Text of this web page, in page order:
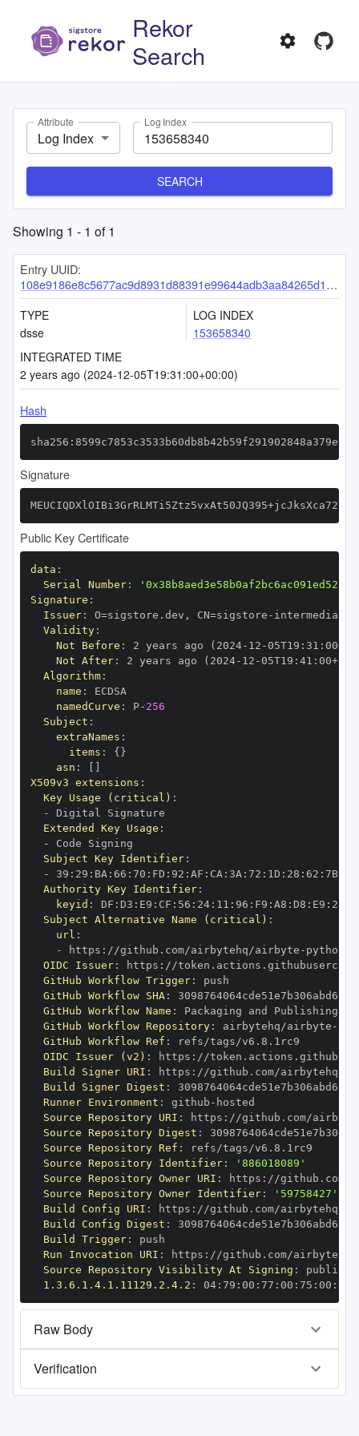
Rekor
Search
Attribute
Log Index
Log Index
SEARCH
Showing 1 - 1 of1
Entry UUID:
108e9186e8c5677ac9d8931d88391e99644adb3aa84265d164bc7bc14e96ec07ec8c75d294023bc7
TYPE
dsse
LOG INDEX
153658340
INTEGRATED TIME
2 years ago (2024-12-05T19:31:00+00:00)
Hash
Signature
Public Key Certificate
data :
Serial Number:
Signature :
Issuer: O=sigstore.dev , CN=sigstore -
Validity:
Not Before : 2 years ago (2024- 12 -05T19 : 31 : 00+00
Not After: 2 years ago (2024- 12 -05T19 : 41 : 00+00
Algorithm:
name :
namedCurve : P- 256
Subject :
extraNames :
items : { }
asn :
X509v3 extensions :
Key Usage (critical) :
-
Extended Key Usage :
-
Subject Key Identifier:
-
39 : 29 : BA : 66 : 70 : FD : 92 : AF : CA : 3A : 72 : 1D : 28 : 62 : 7B:
Authority Key Identifier:
keyid : DF : D3 : E9 : CF : 56 : 24: 11 : 96 : F9 : A8 : D8 : E9 : 28
Subject Alternative Name (critical) :
url :
-
https : //github.com/airbytehq/airbyte - python
OIDC Issuer: https :
GitHub Workflow Trigger:
GitHub Workflow SHA:
GitHub Workflow Name :
GitHub Workflow Repository: airbytehq/airbyte -
GitHub Workflow Ref :
OIDC Issuer (v2) : https :
Build Signer URI : https : //github.com/airbytehq/
Build Signer Digest :
Runner Environment : github -
Source Repository URI : https : //github.com/
Source Repository Digest :
Source Repository Ref :
Source Repository Identifier:
'886018089'
Source Repository Owner URI : https :
Source Repository Owner Identifier:
'59758427'
Build Config URI : https : //github.com/airbytehq/
Build Config Digest :
Build Trigger:
Run Invocation URI : https : //github.com/
Source Repository Visibility At Signing :
1.3.6.1.4.1.11129.2.4.2 : 04: 79 : 00 : 77 : 00 : 75 : 00 : dd
Raw Body
Verification